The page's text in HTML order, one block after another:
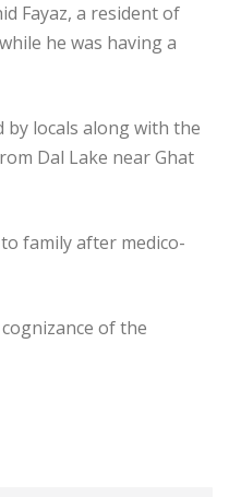
Fayaz, a resident of
he was having a
by locals along with the
Dal Lake near Ghat
family after medico-
of the